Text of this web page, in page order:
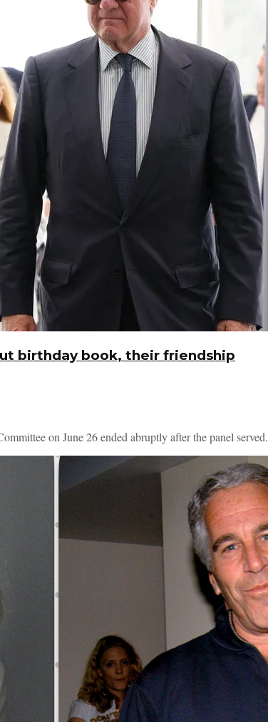
birthday book, their friendship
on June 26 ended abruptly after the panel